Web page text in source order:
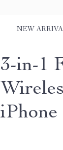
NEW
3-in-1
iPhone